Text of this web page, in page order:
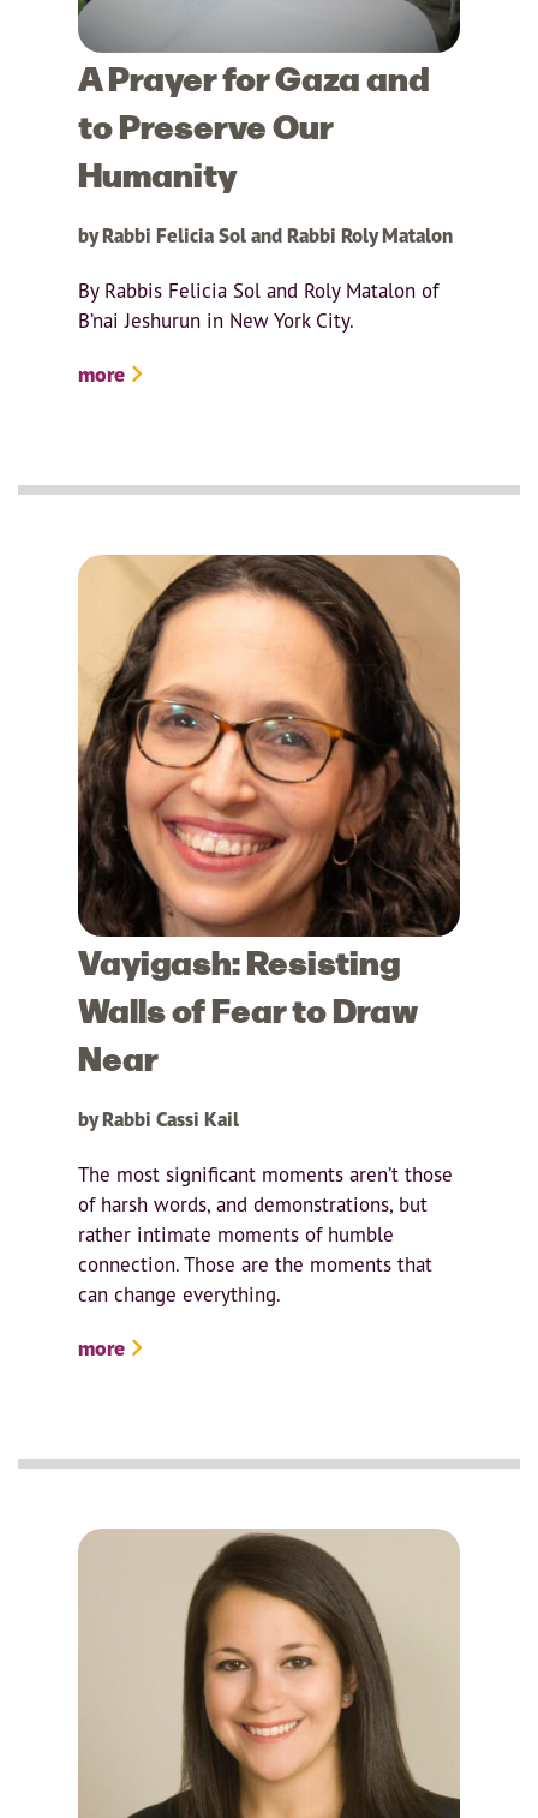
A Prayer for Gaza and
to Preserve Our
Humanity
by Rabbi Felicia Sol and Rabbi Roly Matalon
By Rabbis Felicia Sol and Roly Matalon of
B’nai Jeshurun in New York City.
more
Vayigash: Resisting
Walls of Fear to Draw
Near
by Rabbi Cassi Kail
The most significant moments aren’t those
of harsh words, and demonstrations, but
rather intimate moments of humble
connection. Those are the moments that
can change everything.
more